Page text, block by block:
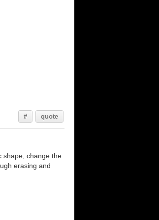
# quote
shape, change the
erasing and